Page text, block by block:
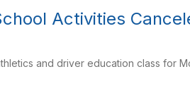
Activities
and driver education class for